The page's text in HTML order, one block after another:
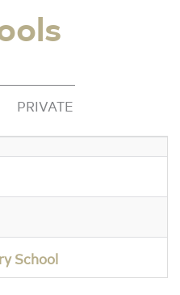
PRIVATE
School